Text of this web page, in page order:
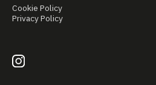
Cookie Policy
Privacy Policy